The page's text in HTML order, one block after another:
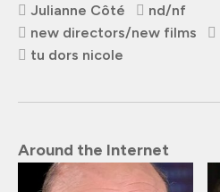
Julianne Côté
nd/nf
new directors/new films
tu dors nicole
Around the Internet